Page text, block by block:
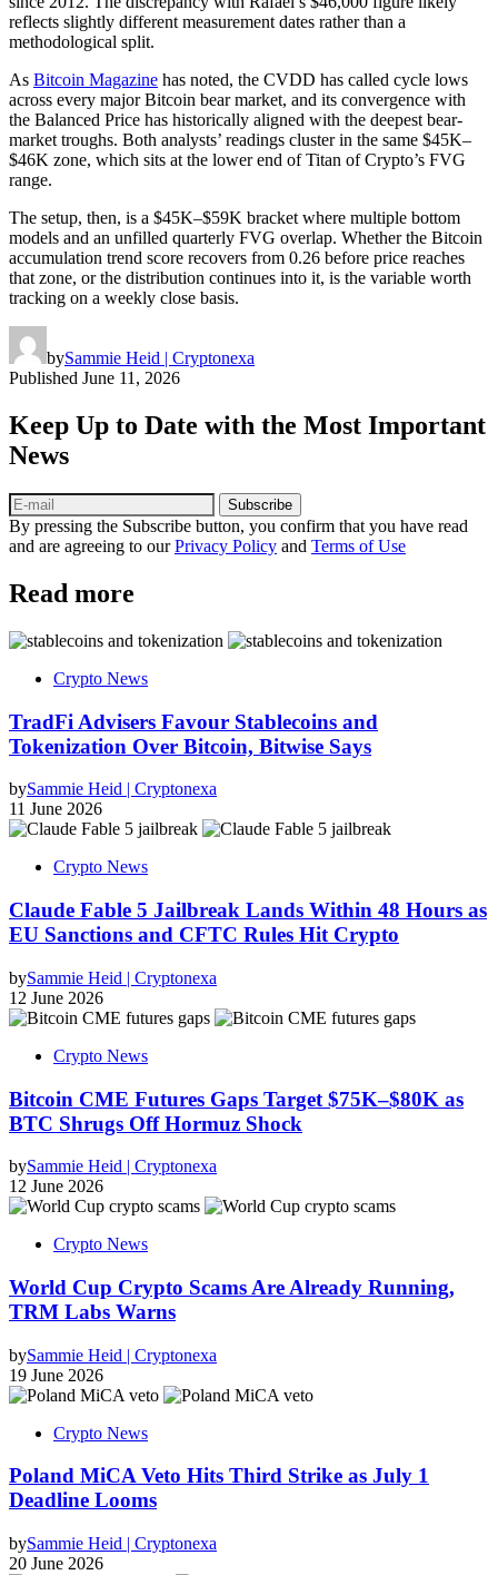
reflects slightly different measurement dates rather than a
methodological split.
As Bitcoin Magazine has noted, the CVDD has called cycle lows
across every major Bitcoin bear market, and its convergence with
the Balanced Price has historically aligned with the deepest bear-
market troughs. Both analysts’ readings cluster in the same $45K–
$46K zone, which sits at the lower end of Titan of Crypto’s FVG
range.
The setup, then, is a $45K–$59K bracket where multiple bottom
models and an unfilled quarterly FVG overlap. Whether the Bitcoin
accumulation trend score recovers from 0.26 before price reaches
that zone, or the distribution continues into it, is the variable worth
tracking on a weekly close basis.
bySammie Heid | Cryptonexa
Published June 11, 2026
Keep Up to Date with the Most Important
News
Subscribe
By pressing the Subscribe button, you confirm that you have read
and are agreeing to ourPrivacy Policy and Terms of Use
Read more
Crypto News
TradFi Advisers Favour Stablecoins and
Tokenization Over Bitcoin, Bitwise Says
bySammie Heid | Cryptonexa
11 June 2026
Crypto News
Claude Fable 5 Jailbreak Lands Within 48 Hours as
EU Sanctions and CFTC Rules Hit Crypto
bySammie Heid | Cryptonexa
12 June 2026
Crypto News
Bitcoin CME Futures Gaps Target $75K–$80K as
BTC Shrugs Off Hormuz Shock
bySammie Heid | Cryptonexa
12 June 2026
Crypto News
World Cup Crypto Scams Are Already Running,
TRM Labs Warns
bySammie Heid | Cryptonexa
19 June 2026
Crypto News
Poland MiCA Veto Hits Third Strike as July 1
Deadline Looms
bySammie Heid | Cryptonexa
20 June 2026